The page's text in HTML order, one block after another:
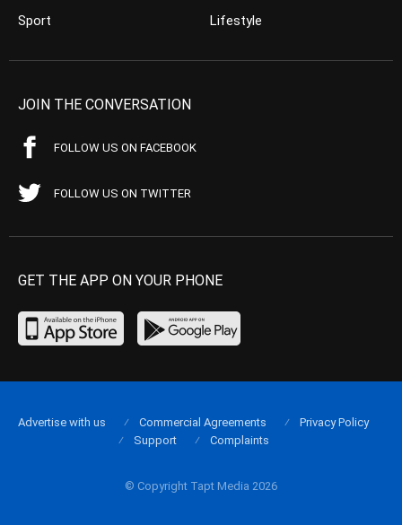
Sport
Lifestyle
JOIN THE CONVERSATION
FOLLOW US ON FACEBOOK
FOLLOW US ON TWITTER
GET THE APP ON YOUR PHONE
© Copyright Tapt Media 2026
Advertise with us Commercial Agreements
Privacy Policy
Support
Complaints